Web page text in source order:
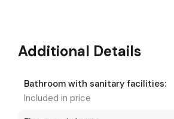
Additional Details
Bathroom with sanitary facilities:
Included in price